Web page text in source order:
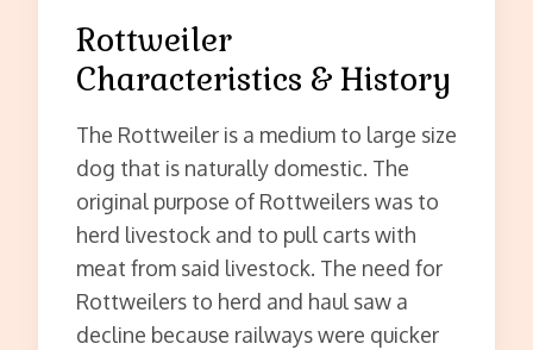
Rottweiler
Characteristics & History
The Rottweiler is a medium to large size
dog that is naturally domestic. The
original purpose of Rottweilers was to
herd livestock and to pull carts with
meat from said livestock. The need for
Rottweilers to herd and haul saw a
decline because railways were quicker